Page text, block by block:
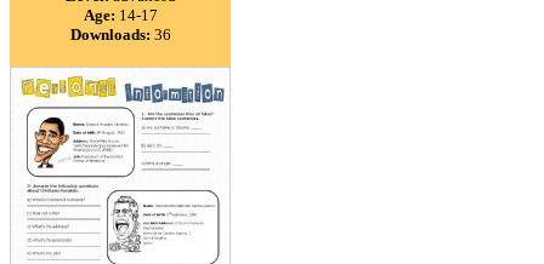
Age: 14-17
Downloads: 36